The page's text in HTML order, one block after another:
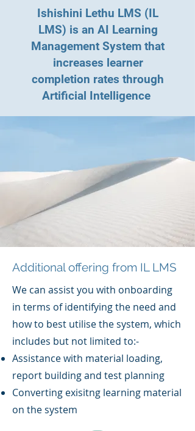
Ishishini Lethu LMS (IL
LMS) is an AI Learning
Management System that
increases learner
completion rates through
Artificial Intelligence
Additional offering from IL LMS
We can assist you with onboarding
in terms of identifying the need and
how to best utilise the system, which
includes but not limited to:-
Assistance with material loading,
report building and test planning
Converting exisitng learning material
on the system